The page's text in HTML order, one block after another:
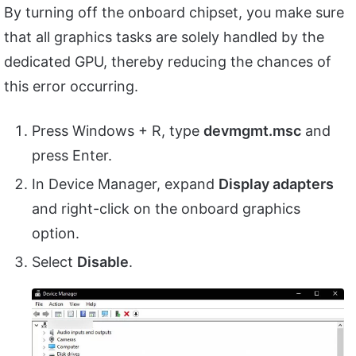
By turning off the onboard chipset, you make sure
that all graphics tasks are solely handled by the
dedicated GPU, thereby reducing the chances of
this error occurring.
Press Windows + R, type devmgmt.msc and
press Enter.
In Device Manager, expand Display adapters
and right-click on the onboard graphics
option.
Select Disable.